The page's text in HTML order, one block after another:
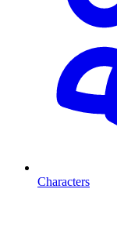
Characters